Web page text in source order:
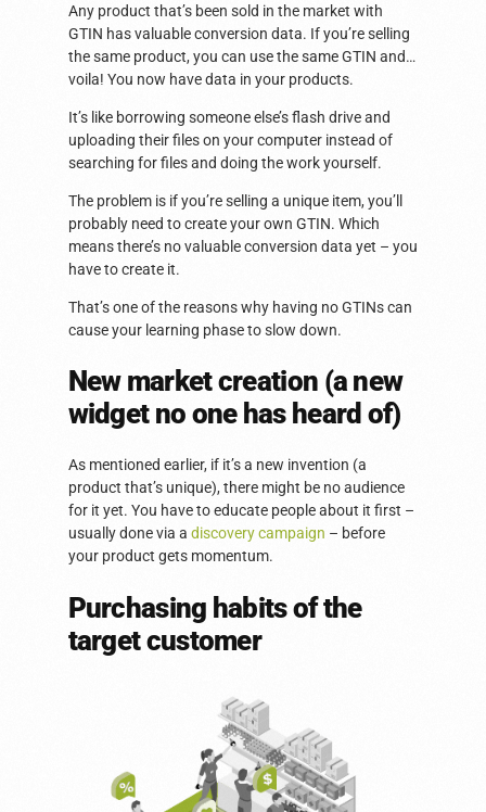
Any product that’s been sold in the market with
GTIN has valuable conversion data. If you’re selling
the same product, you can use the same GTIN and…
voila! You now have data in your products.
It’s like borrowing someone else’s flash drive and
uploading their files on your computer instead of
searching for files and doing the work yourself.
The problem is if you’re selling a unique item, you’ll
probably need to create your own GTIN. Which
means there’s no valuable conversion data yet – you
have to create it.
That’s one of the reasons why having no GTINs can
cause your learning phase to slow down.
New market creation (a new
widget no one has heard of)
As mentioned earlier, if it’s a new invention (a
product that’s unique), there might be no audience
for it yet. You have to educate people about it first –
usually done via a discovery campaign – before
your product gets momentum.
Purchasing habits of the
target customer